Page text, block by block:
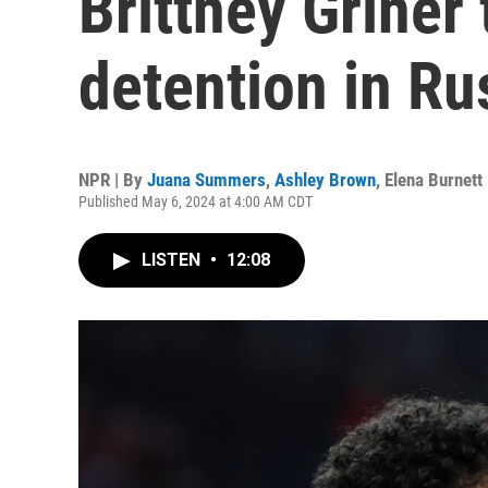
detention in
NPR | By Juana Summers, Ashley Brown, Elena Burnett
Published May 6, 2024 at 4:00 AM CDT
LISTEN • 12:08